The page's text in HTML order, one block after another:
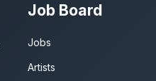
Job Board
Jobs
Artists